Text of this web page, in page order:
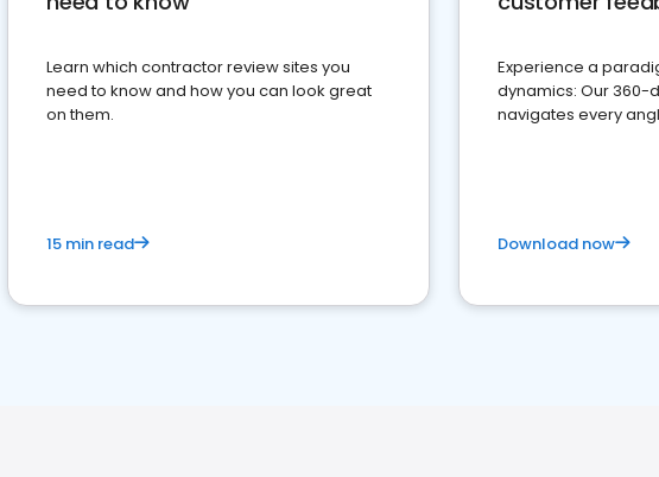
Learn which contractor review sites you
need to know and how you can look great
on them.
15 min read
Experience a
dynamics: Our
navigates every
Download now